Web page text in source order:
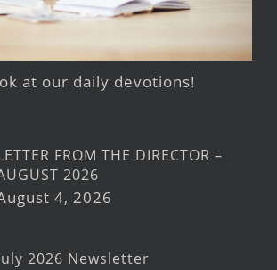
at our daily devotions!
FROM THE DIRECTOR –
2026
4, 2026
2026 Newsletter